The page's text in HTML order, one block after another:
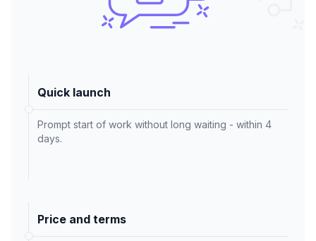
Quick launch
Prompt start of work without long waiting - within 4
days.
Price and terms